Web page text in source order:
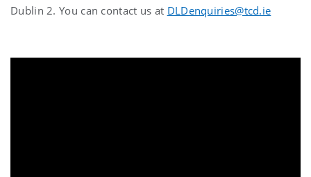
Dublin 2. You can contact us at DLDenquiries@tcd.ie